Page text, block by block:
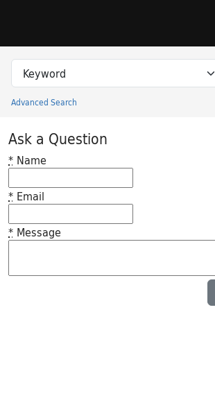
Search in
search for
Advanced Search
Princeton University Library
Ask a Question
* Name
* Email
* Message